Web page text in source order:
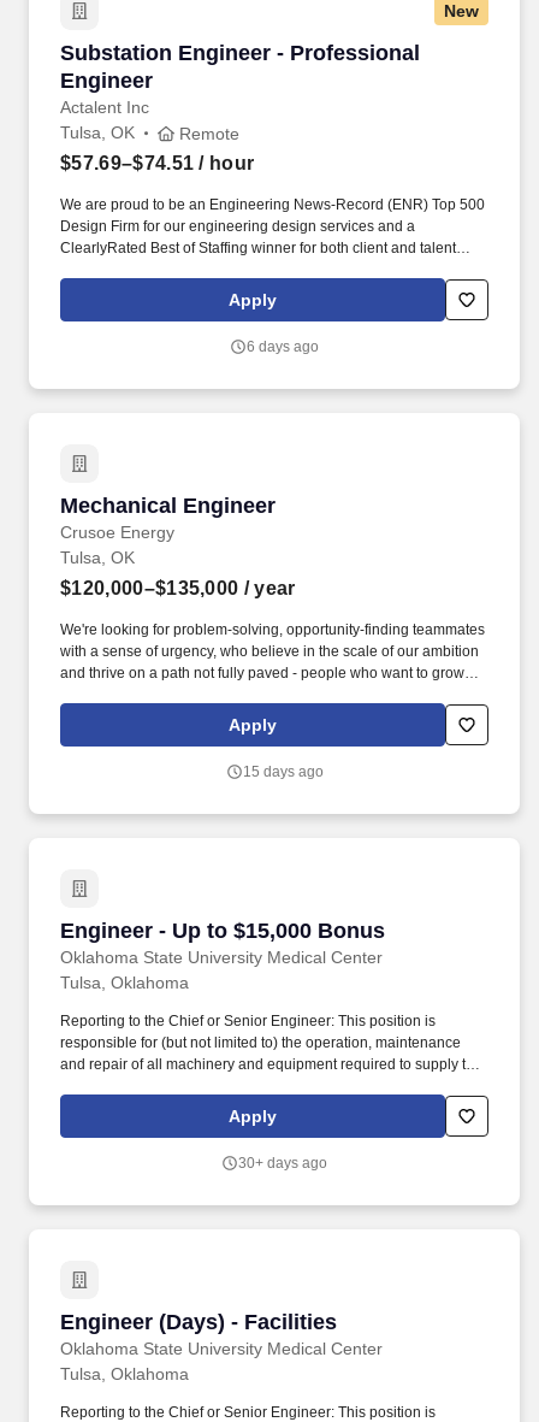
New
Substation Engineer - Professional
Engineer
Actalent Inc
Substation Engineer - Professional Engineer
Tulsa, OK Remote
$57.69–$74.51 / hour
We are proud to be an Engineering News-Record (ENR) Top 500
Design Firm for our engineering design services and a
ClearlyRated Best of Staffing winner for both client and talent
accommodation, such as the modification or adjustment of the job
application process or interviewing process due to a disability,
other accommodation options.
Apply
6 days ago
Mechanical Engineer
Crusoe Energy
Mechanical Engineer
Tulsa, OK
$120,000–$135,000 / year
We're looking for problem-solving, opportunity-finding teammates
with a sense of urgency, who believe in the scale of our ambition
and thrive on a path not fully paved - people who want to grow
manufacturing, data center construction, and cloud services.
Lifecycle Management: Execute Engineering Change Orders
coordinating with cross-functional teams for smooth
Apply
15 days ago
Engineer - Up to $15,000 Bonus
Oklahoma State University Medical Center
Engineer - Up to $15,000 Bonus
Tulsa, Oklahoma
Reporting to the Chief or Senior Engineer: This position is
responsible for (but not limited to) the operation, maintenance
and repair of all machinery and equipment required to supply the
conditioning, ventilation, medical air, medical gases, medical
vacuum, steam, soft water, plumbing, physical plant. Ensures that
them are completed or closed out by the end of the shift or report
Apply
30+ days ago
Engineer (Days) - Facilities
Oklahoma State University Medical Center
Engineer (Days) - Facilities
Tulsa, Oklahoma
Reporting to the Chief or Senior Engineer: This position is